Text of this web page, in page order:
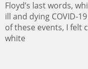
Floyd’s last words,
ill and dying COVID-
of these events, I felt
white